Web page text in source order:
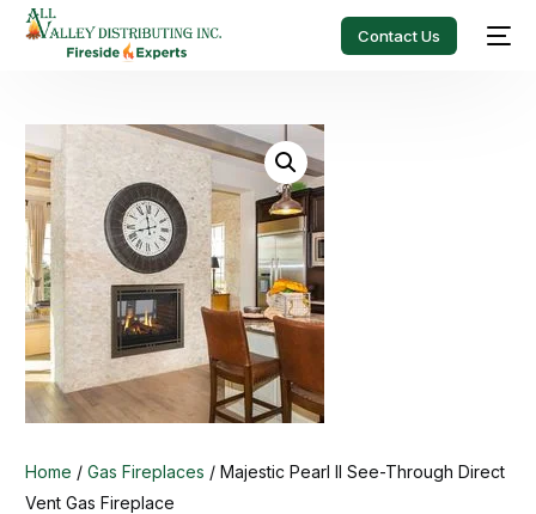
Contact Us
Home /Gas Fireplaces / Majestic Pearl II See-Through Direct
Vent Gas Fireplace